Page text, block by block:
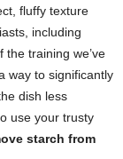
fluffy texture
including
training we’ve
way to significantly
dish less
use your trusty
starch from